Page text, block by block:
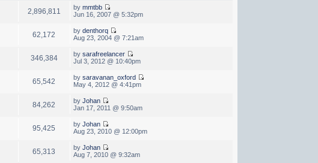
2,896,811 by mmtbb
Jun 16, 2007 @ 5:32pm
62,172 by denthorq
Aug 23, 2004 @ 7:21am
346,384 by sarafreelancer
Jul 3, 2012 @ 10:40pm
65,542 by saravanan_oxford
May 4, 2012 @ 4:41pm
84,262 by Johan
Jan 17, 2011 @ 9:50am
95,425 by Johan
Aug 23, 2010 @ 12:00pm
65,313 by Johan
Aug 7, 2010 @ 9:32am